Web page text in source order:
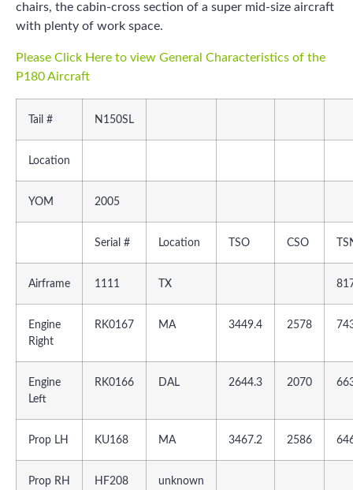
chairs, the cabin-cross section of a super mid-size aircraft
with plenty of work space.
Please Click Here to view General Characteristics of the
P180 Aircraft
Tail # N150SL
Location
YOM 2005
Serial # Location TSO CSO
Airframe 1111 TX
Engine
Right
RK0167 MA 3449.4 2578
Engine
Left
RK0166 DAL 2644.3 2070
Prop LH KU168 MA 3467.2 2586
Prop RH HF208 unknown